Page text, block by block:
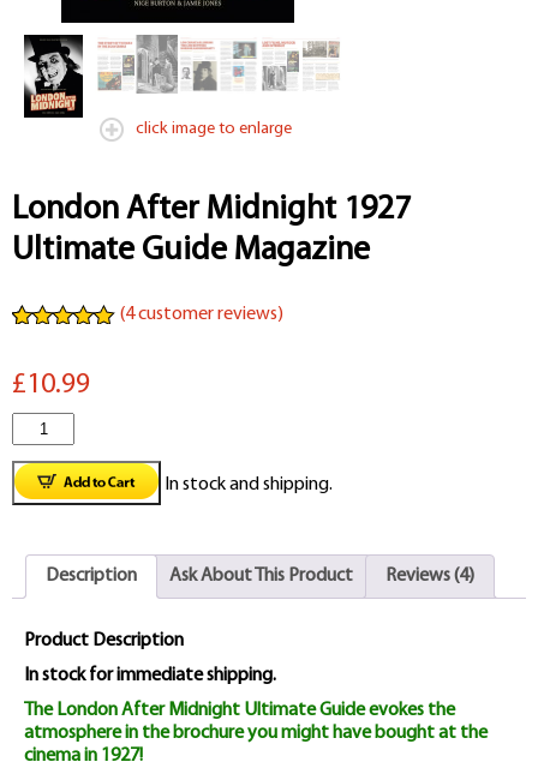
click image to enlarge
London After Midnight 1927
Ultimate Guide Magazine
based on
ratings
(4customer reviews)
£10.99
London
After
Midnight
1927
Ultimate
Guide
Magazine
quantity
In stock and shipping.
Description Ask About This Product Reviews (4)
Product Description
In stock for immediate shipping.
The London After Midnight Ultimate Guide evokes the
atmosphere in the brochure you might have bought at the
cinema in 1927!